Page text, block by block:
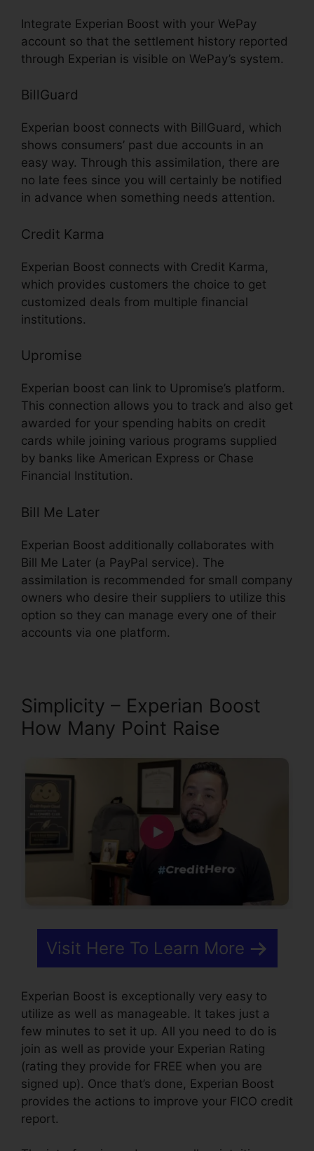
Integrate Experian Boost with your WePay
account so that the settlement history reported
through Experian is visible on WePay’s system.
BillGuard
Experian boost connects with BillGuard, which
shows consumers’ past due accounts in an
easy way. Through this assimilation, there are
no late fees since you will certainly be notified
in advance when something needs attention.
Credit Karma
Experian Boost connects with Credit Karma,
which provides customers the choice to get
customized deals from multiple financial
institutions.
Upromise
Experian boost can link to Upromise’s platform.
This connection allows you to track and also get
awarded for your spending habits on credit
cards while joining various programs supplied
by banks like American Express or Chase
Financial Institution.
Bill Me Later
Experian Boost additionally collaborates with
Bill Me Later (a PayPal service). The
assimilation is recommended for small company
owners who desire their suppliers to utilize this
option so they can manage every one of their
accounts via one platform.
Simplicity – Experian Boost
How Many Point Raise
Visit Here To Learn More
Experian Boost is exceptionally very easy to
utilize as well as manageable. It takes just a
few minutes to set it up. All you need to do is
join as well as provide your Experian Rating
(rating they provide for FREE when you are
signed up). Once that’s done, Experian Boost
provides the actions to improve your FICO credit
report.